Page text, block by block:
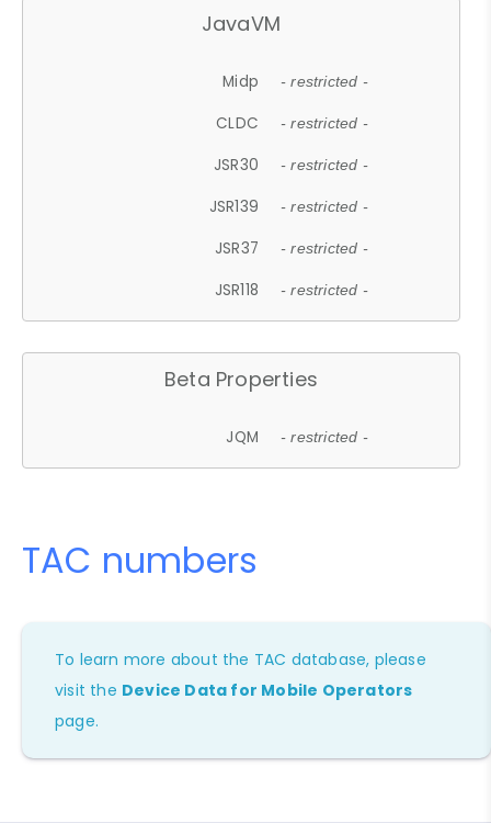
JavaVM
Midp - restricted -
CLDC - restricted -
JSR30 - restricted -
JSR139 - restricted -
JSR37 - restricted -
JSR118 - restricted -
Beta Properties
JQM - restricted -
TAC numbers
To learn more about the TAC database, please
visit the Device Data for Mobile Operators
page.